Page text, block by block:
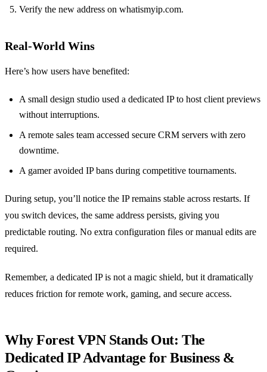
Verify the new address on whatismyip.com.
Real-World Wins
Here’s how users have benefited:
A small design studio used a dedicated IP to host client previews
without interruptions.
A remote sales team accessed secure CRM servers with zero
downtime.
A gamer avoided IP bans during competitive tournaments.
During setup, you’ll notice the IP remains stable across restarts. If
you switch devices, the same address persists, giving you
predictable routing. No extra configuration files or manual edits are
required.
Remember, a dedicated IP is not a magic shield, but it dramatically
reduces friction for remote work, gaming, and secure access.
Why Forest VPN Stands Out: The
Dedicated IP Advantage for Business &